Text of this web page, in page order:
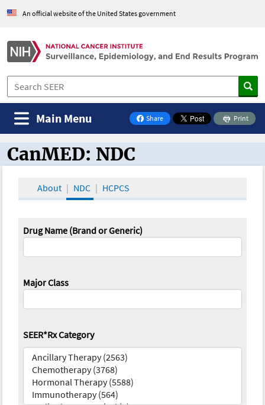
An official website of the United States government
Share
on Facebook
Print
Main Menu
CanMED and the Oncology Toolbox
CanMED: NDC
About NDC HCPCS
Drug Name (Brand or Generic)
Major Class
SEER*Rx Category